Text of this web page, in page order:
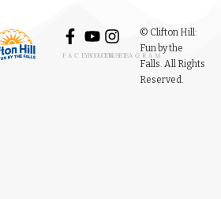
FACEBOOK
YOUTUBE
INSTAGRAM
© Clifton Hill:
Fun by the
Falls. All Rights
Reserved.